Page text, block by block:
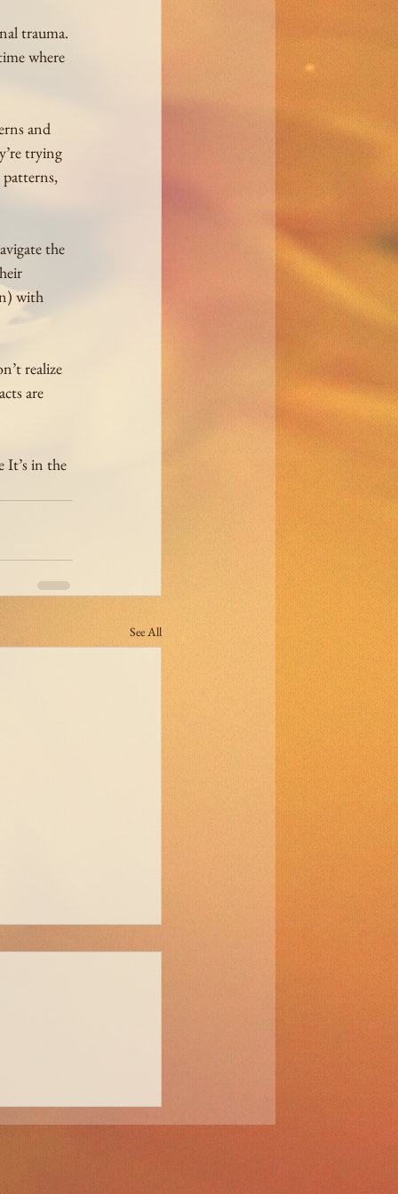
trauma.
where
and
trying
patterns,
the
with
realize
are
It’s in the
See All